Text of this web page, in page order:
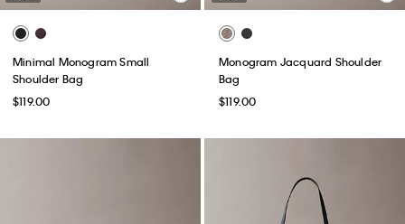
Minimal Monogram Small
Shoulder Bag
$119.00
Monogram Jacquard Shoulder
Bag
$119.00